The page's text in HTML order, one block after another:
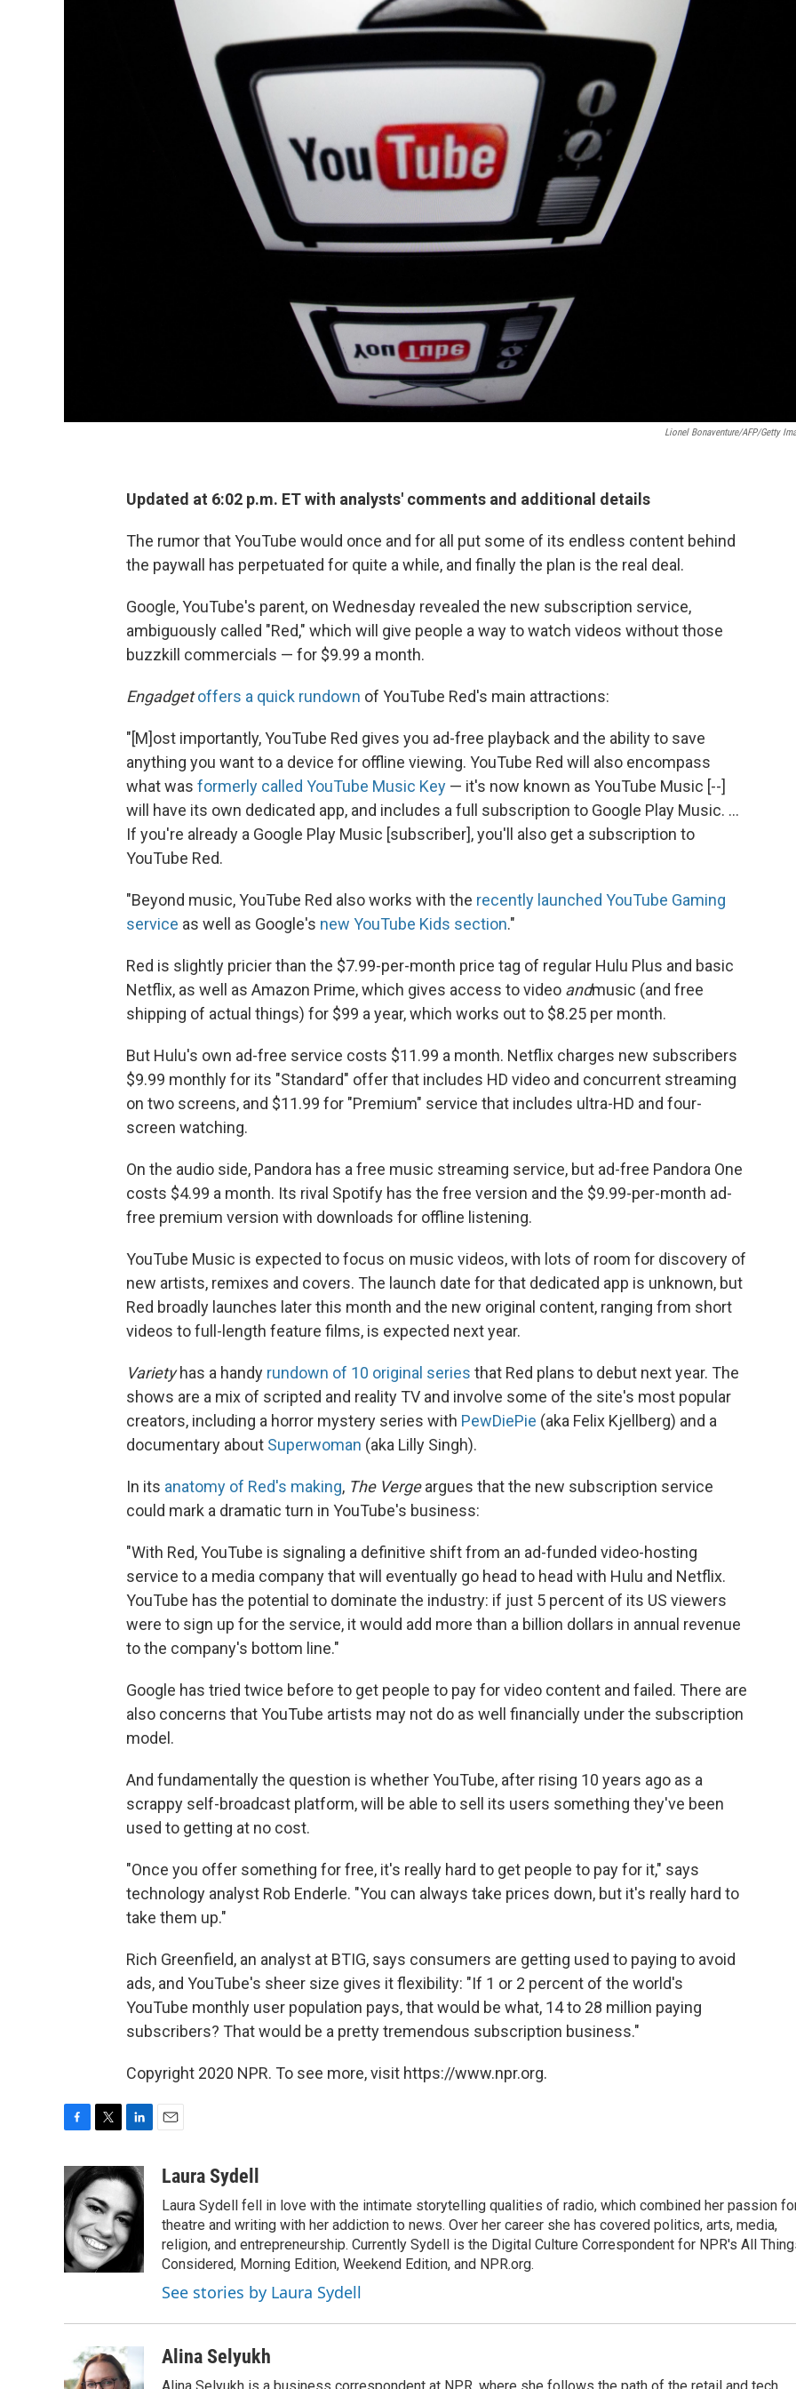
Lionel Bonaventure/AFP/Getty
Updated at 6:02 p.m. ET with analysts' comments and additional details
The rumor that YouTube would once and for all put some of its endless content behind
the paywall has perpetuated for quite a while, and finally the plan is the real deal.
Google, YouTube's parent, on Wednesday revealed the new subscription service,
ambiguously called "Red," which will give people a way to watch videos without those
buzzkill commercials — for $9.99 a month.
Engadget offers a quick rundown of YouTube Red's main attractions:
"[M]ost importantly, YouTube Red gives you ad-free playback and the ability to save
anything you want to a device for offline viewing. YouTube Red will also encompass
what was formerly called YouTube Music Key — it's now known as YouTube Music [--]
will have its own dedicated app, and includes a full subscription to Google Play Music. ...
If you're already a Google Play Music [subscriber], you'll also get a subscription to
YouTube Red.
"Beyond music, YouTube Red also works with the recently launched YouTube Gaming
service as well as Google's new YouTube Kids section."
Red is slightly pricier than the $7.99-per-month price tag of regular Hulu Plus and basic
Netflix, as well as Amazon Prime, which gives access to video andmusic (and free
shipping of actual things) for $99 a year, which works out to $8.25 per month.
But Hulu's own ad-free service costs $11.99 a month. Netflix charges new subscribers
$9.99 monthly for its "Standard" offer that includes HD video and concurrent streaming
on two screens, and $11.99 for "Premium" service that includes ultra-HD and four-
screen watching.
On the audio side, Pandora has a free music streaming service, but ad-free Pandora One
costs $4.99 a month. Its rival Spotify has the free version and the $9.99-per-month ad-
free premium version with downloads for offline listening.
YouTube Music is expected to focus on music videos, with lots of room for discovery of
new artists, remixes and covers. The launch date for that dedicated app is unknown, but
Red broadly launches later this month and the new original content, ranging from short
videos to full-length feature films, is expected next year.
Varietyhas a handy rundown of 10 original series that Red plans to debut next year. The
shows are a mix of scripted and reality TV and involve some of the site's most popular
creators, including a horror mystery series with PewDiePie (aka Felix Kjellberg) and a
documentary about Superwoman (aka Lilly Singh).
In its anatomy of Red's making, The Vergeargues that the new subscription service
could mark a dramatic turn in YouTube's business:
"With Red, YouTube is signaling a definitive shift from an ad-funded video-hosting
service to a media company that will eventually go head to head with Hulu and Netflix.
YouTube has the potential to dominate the industry: if just 5 percent of its US viewers
were to sign up for the service, it would add more than a billion dollars in annual revenue
to the company's bottom line."
Google has tried twice before to get people to pay for video content and failed. There are
also concerns that YouTube artists may not do as well financially under the subscription
model.
And fundamentally the question is whether YouTube, after rising 10 years ago as a
scrappy self-broadcast platform, will be able to sell its users something they've been
used to getting at no cost.
"Once you offer something for free, it's really hard to get people to pay for it," says
technology analyst Rob Enderle. "You can always take prices down, but it's really hard to
take them up."
Rich Greenfield, an analyst at BTIG, says consumers are getting used to paying to avoid
ads, and YouTube's sheer size gives it flexibility: "If 1 or 2 percent of the world's
YouTube monthly user population pays, that would be what, 14 to 28 million paying
subscribers? That would be a pretty tremendous subscription business."
Copyright 2020 NPR. To see more, visit https://www.npr.org.
c
e
b
o
o
k
i
t
t
e
r
n
k
e
d
I
aLaura Sydell
Laura Sydell fell in love with the intimate storytelling qualities of radio, which combined her passion
theatre and writing with her addiction to news. Over her career she has covered politics, arts, media,
religion, and entrepreneurship. Currently Sydell is the Digital Culture Correspondent for NPR's All
Considered, Morning Edition, Weekend Edition, and NPR.org.
See stories by Laura Sydell
Alina Selyukh